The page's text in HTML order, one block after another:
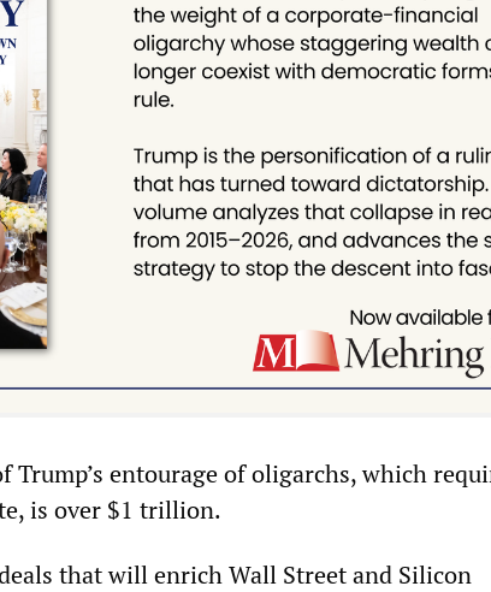
Trump’s entourage of oligarchs, which
is over $1 trillion.
that will enrich Wall Street and Silicon